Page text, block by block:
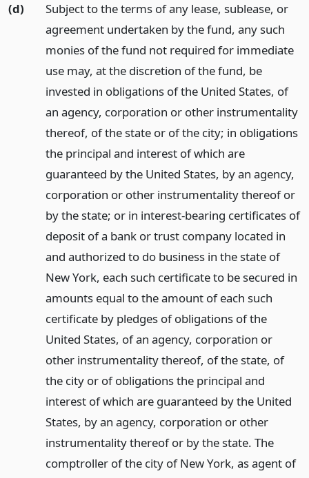
(d)
Subject to the terms of any lease, sublease, or
agreement undertaken by the fund, any such
monies of the fund not required for immediate
use may, at the discretion of the fund, be
invested in obligations of the United States, of
an agency, corporation or other instrumentality
thereof, of the state or of the city; in obligations
the principal and interest of which are
guaranteed by the United States, by an agency,
corporation or other instrumentality thereof or
by the state; or in interest-bearing certificates of
deposit of a bank or trust company located in
and authorized to do business in the state of
New York, each such certificate to be secured in
amounts equal to the amount of each such
certificate by pledges of obligations of the
United States, of an agency, corporation or
other instrumentality thereof, of the state, of
the city or of obligations the principal and
interest of which are guaranteed by the United
States, by an agency, corporation or other
instrumentality thereof or by the state. The
comptroller of the city of New York, as agent of